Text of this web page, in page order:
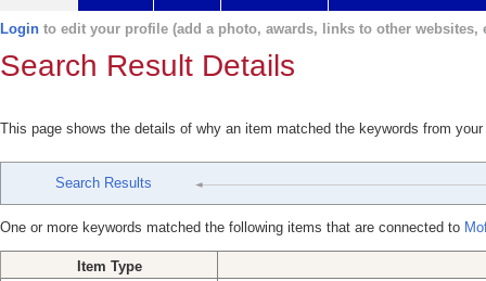
Login to edit your profile (add a photo, awards, links to other websites,
Search Result Details
This page shows the details of why an item matched the keywords from
Search Results
One or more keywords matched the following items that are connected to
Item Type